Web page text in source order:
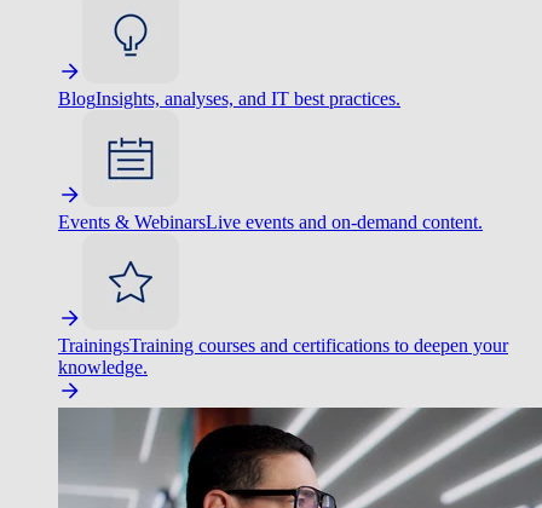
BlogInsights, analyses, and IT best practices.
Events & WebinarsLive events and on-demand content.
TrainingsTraining courses and certifications to deepen your
knowledge.